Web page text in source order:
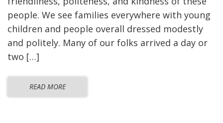
people. We see families everywhere with young
children and people overall dressed modestly
and politely. Many of our folks arrived a day or
two […]
READ MORE